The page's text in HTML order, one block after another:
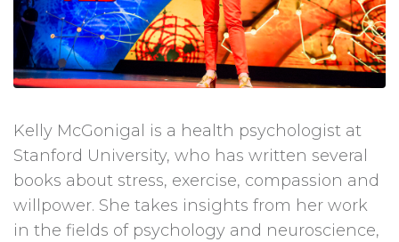
Kelly McGonigal is a health psychologist at
Stanford University, who has written several
books about stress, exercise, compassion and
willpower. She takes insights from her work
in the fields of psychology and neuroscience,